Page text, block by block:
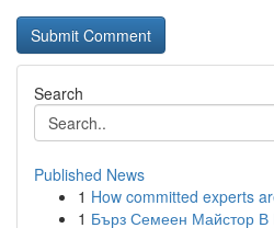
Search
Published News
1 How committed experts
1 Бърз Семеен Майстор